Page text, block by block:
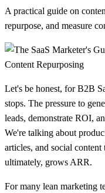
A practical guide on
repurpose, and measure
Let's be honest, for B2B
stops. The pressure to
leads, demonstrate ROI,
We're talking about
articles, and social
ultimately, grows ARR.
For many lean marketing